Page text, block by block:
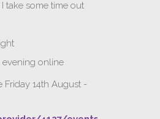
take some time out
evening online
Friday 14th August -